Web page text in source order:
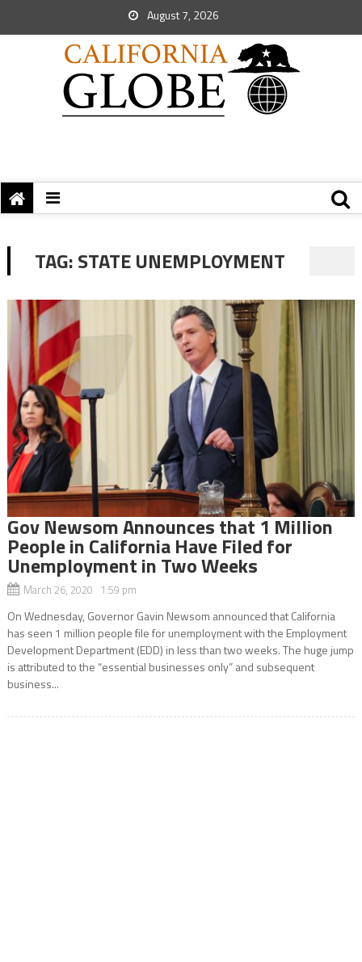
August 7, 2026
TAG:STATE UNEMPLOYMENT
Gov Newsom Announces that 1 Million
People in California Have Filed for
Unemployment in Two Weeks
March 26, 2020 1:59 pm
On Wednesday, Governor Gavin Newsom announced that California
has seen 1 million people file for unemployment with the Employment
Development Department (EDD) in less than two weeks. The huge jump
is attributed to the “essential businesses only” and subsequent
business...